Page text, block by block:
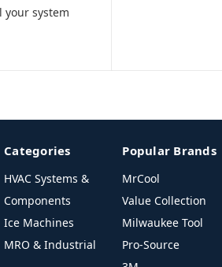
your system
Categories
HVAC Systems &
Components
Ice Machines
MRO & Industrial
Popular Brands
MrCool
Value Collection
Milwaukee Tool
Pro-Source